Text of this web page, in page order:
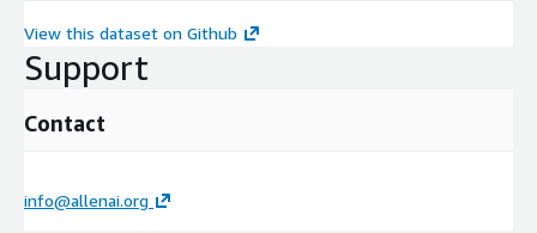
View this dataset on Github
Support
Contact
info@allenai.org